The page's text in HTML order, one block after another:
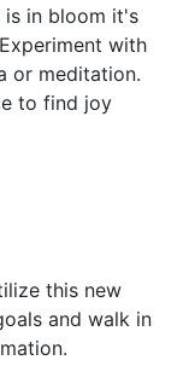
is in bloom it's
with
or meditation.
to find joy
this new
and walk in